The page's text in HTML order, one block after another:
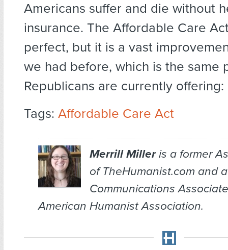
Americans suffer and die without
insurance. The Affordable Care
perfect, but it is a vast
we had before, which is the same
Republicans are currently
Tags: Affordable Care Act
Merrill Milleris a former
of TheHumanist.com and
Communications
American Humanist Association.